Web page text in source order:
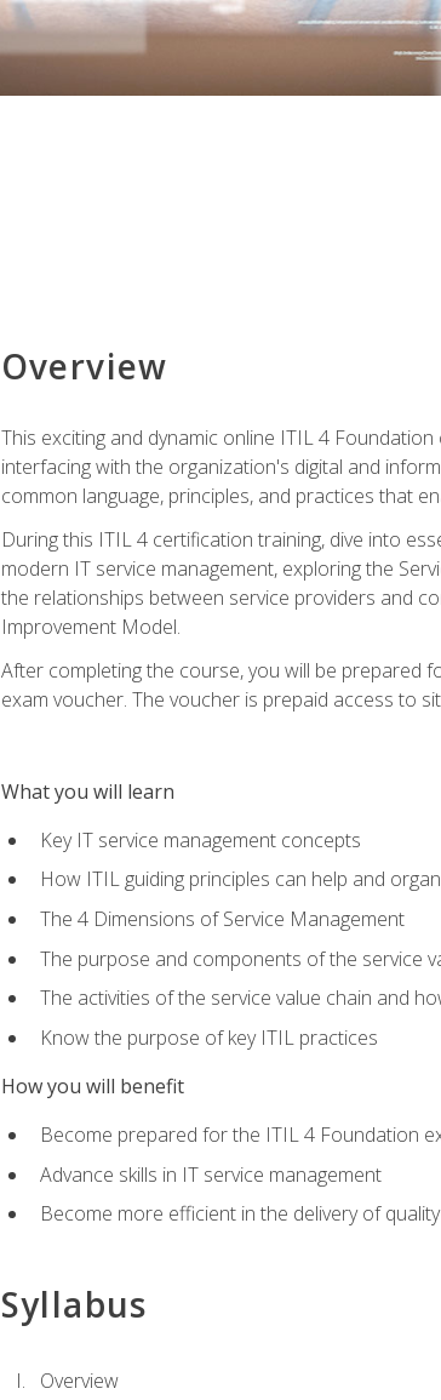
Overview
This exciting and dynamic online ITIL 4
interfacing with the organization's digital and
common language, principles, and practices that
During this ITIL 4 certification training, dive into
modern IT service management, exploring the
the relationships between service providers and
Improvement Model.
After completing the course, you will be prepared
exam voucher. The voucher is prepaid access to
What you will learn
Key IT service management concepts
How ITIL guiding principles can help and
The 4 Dimensions of Service Management
The purpose and components of the service
The activities of the service value chain and
Know the purpose of key ITIL practices
How you will benefit
Become prepared for the ITIL 4 Foundation
Advance skills in IT service management
Become more efficient in the delivery of
Syllabus
Overview